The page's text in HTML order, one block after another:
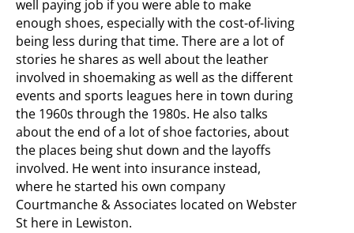
well paying job if you were able to make
enough shoes, especially with the cost-of-living
being less during that time. There are a lot of
stories he shares as well about the leather
involved in shoemaking as well as the different
events and sports leagues here in town during
the 1960s through the 1980s. He also talks
about the end of a lot of shoe factories, about
the places being shut down and the layoffs
involved. He went into insurance instead,
where he started his own company
Courtmanche & Associates located on Webster
St here in Lewiston.